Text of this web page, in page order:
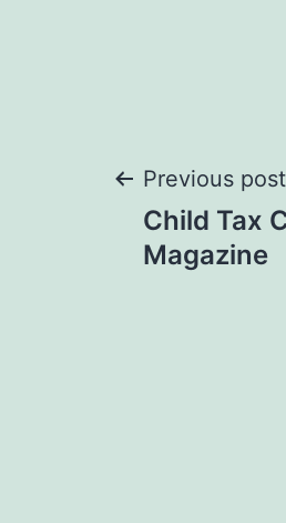
Post
Previous post
Child Tax
Magazine